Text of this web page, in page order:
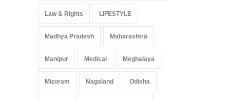
Law & Rights LIFESTYLE
Madhya Pradesh Maharashtra
Manipur Medical Meghalaya
Mizoram Nagaland Odisha